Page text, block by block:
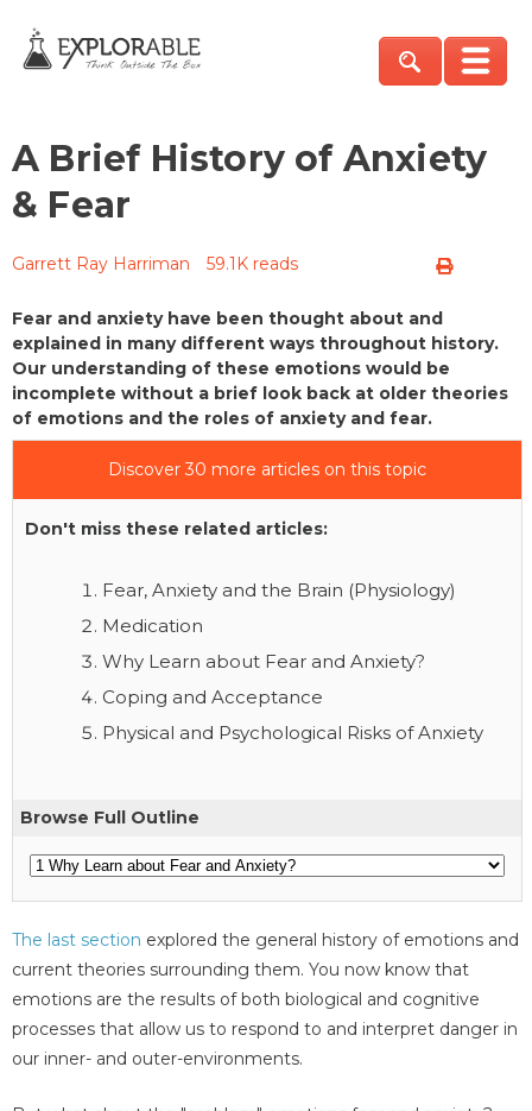
A Brief History of Anxiety
& Fear
Garrett Ray Harriman 59.1K reads
Fear and anxiety have been thought about and
explained in many different ways throughout history.
Our understanding of these emotions would be
incomplete without a brief look back at older theories
of emotions and the roles of anxiety and fear.
Discover 30 more articles on this topic
Don't miss these related articles:
Fear, Anxiety and the Brain (Physiology)
Medication
Why Learn about Fear and Anxiety?
Coping and Acceptance
Physical and Psychological Risks of Anxiety
Browse Full Outline
The last section explored the general history of emotions and
current theories surrounding them. You now know that
emotions are the results of both biological and cognitive
processes that allow us to respond to and interpret danger in
our inner- and outer-environments.